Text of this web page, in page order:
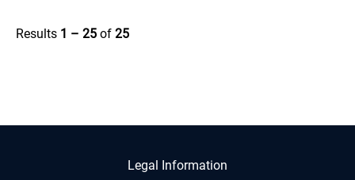
Results 1 – 25 of 25
Legal Information